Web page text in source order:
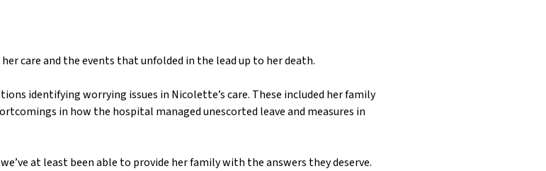
care and the events that unfolded in the lead up to her death.
identifying worrying issues in Nicolette’s care. These included her family
in how the hospital managed unescorted leave and measures in
at least been able to provide her family with the answers they deserve.